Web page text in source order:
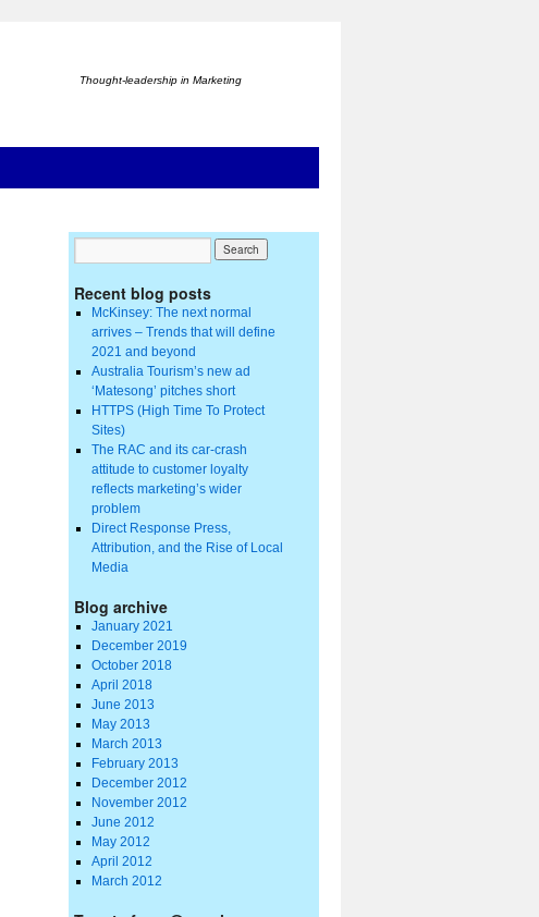
Thought-leadership in Marketing
Recent blog posts
McKinsey: The next normal
arrives – Trends that will define
2021 and beyond
Australia Tourism’s new ad
‘Matesong’ pitches short
HTTPS (High Time To Protect
Sites)
The RAC and its car-crash
attitude to customer loyalty
reflects marketing’s wider
problem
Direct Response Press,
Attribution, and the Rise of Local
Media
Blog archive
January 2021
December 2019
October 2018
April 2018
June 2013
May 2013
March 2013
February 2013
December 2012
November 2012
June 2012
May 2012
April 2012
March 2012